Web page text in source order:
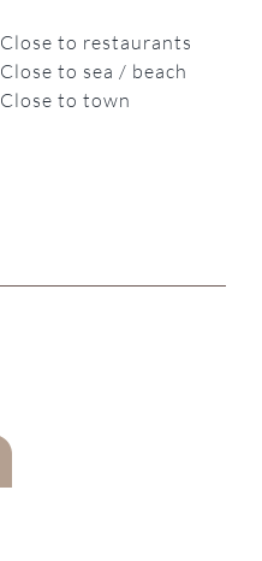
Close to restaurants
Close to sea / beach
Close to town